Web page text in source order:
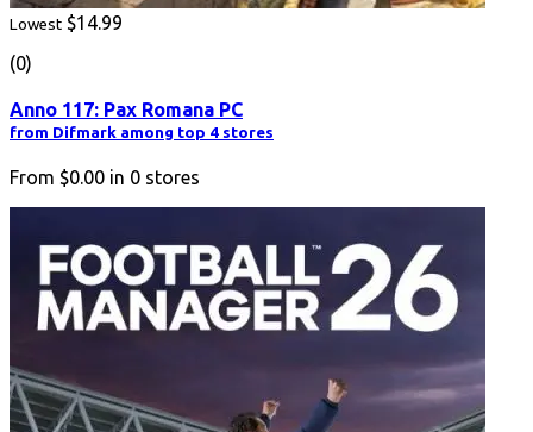
Lowest $14.99
(0)
Anno 117: Pax Romana PC
from Difmark among top 4 stores
From $0.00 in 0 stores